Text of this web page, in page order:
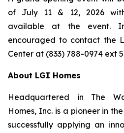
of July 11 & 12, 2026
available at the event.
encouraged to contact the
Center at (833) 788-0974 ext
About LGI Homes
Headquartered in The
Homes, Inc. is a pioneer in
successfully applying an